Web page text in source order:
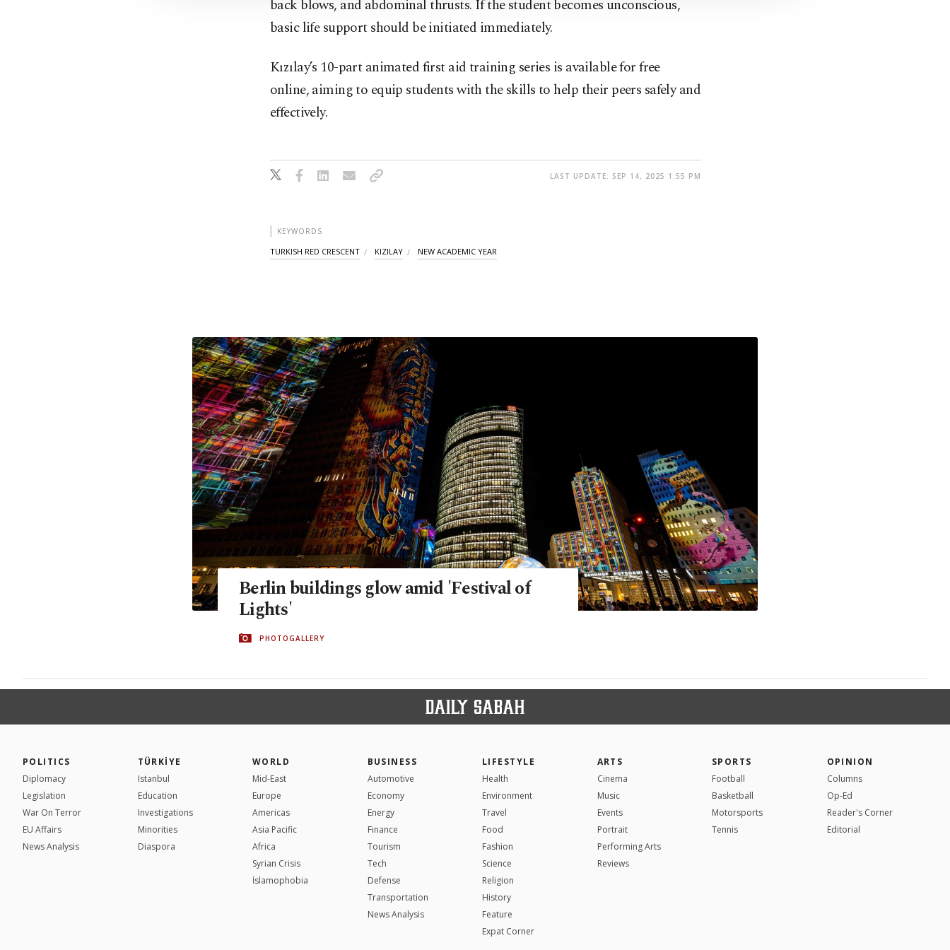
back blows, and abdominal thrusts. If the student becomes unconscious,
basic life support should be initiated immediately.
Kızılay’s 10-part animated first aid training series is available for free
online, aiming to equip students with the skills to help their peers safely and
effectively.
LAST UPDATE: SEP 14, 2025 1:55 PM
KEYWORDS
TURKISH RED CRESCENT KIZILAY NEW ACADEMIC YEAR
Berlin buildings glow amid 'Festival of
Lights'
PHOTOGALLERY
POLITICS
Diplomacy
Legislation
War On Terror
EU Affairs
News Analysis
TÜRKİYE
Istanbul
Education
Investigations
Minorities
Diaspora
WORLD
Mid-East
Europe
Americas
Asia Pacific
Africa
Syrian Crisis
İslamophobia
BUSINESS
Automotive
Economy
Energy
Finance
Tourism
Tech
Defense
Transportation
News Analysis
LIFESTYLE
Health
Environment
Travel
Food
Fashion
Science
Religion
History
Feature
Expat Corner
ARTS
Cinema
Music
Events
Portrait
Performing Arts
Reviews
SPORTS
Football
Basketball
Motorsports
Tennis
OPINION
Columns
Op-Ed
Reader's Corner
Editorial